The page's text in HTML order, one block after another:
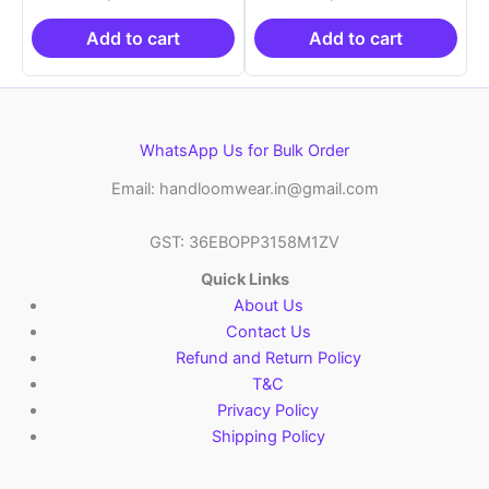
was:
₹21,999.00.₹14,999.00.
Add to cart
was:
₹21,999.00.
Add to cart
WhatsApp Us for Bulk Order
Email: handloomwear.in@gmail.com
GST: 36EBOPP3158M1ZV
Quick Links
About Us
Contact Us
Refund and Return Policy
T&C
Privacy Policy
Shipping Policy